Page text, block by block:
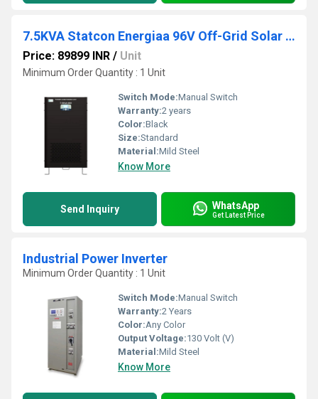
7.5KVA Statcon Energiaa 96V Off-Grid Solar Inverter
Price: 89899 INR / Unit
Minimum Order Quantity : 1 Unit
Switch Mode:Manual Switch
Warranty:2 years
Color:Black
Size:Standard
Material:Mild Steel
Know More
Send Inquiry WhatsApp
Get Latest Price
Industrial Power Inverter
Minimum Order Quantity : 1 Unit
Switch Mode:Manual Switch
Warranty:2 Years
Color:Any Color
Output Voltage:130 Volt (V)
Material:Mild Steel
Know More